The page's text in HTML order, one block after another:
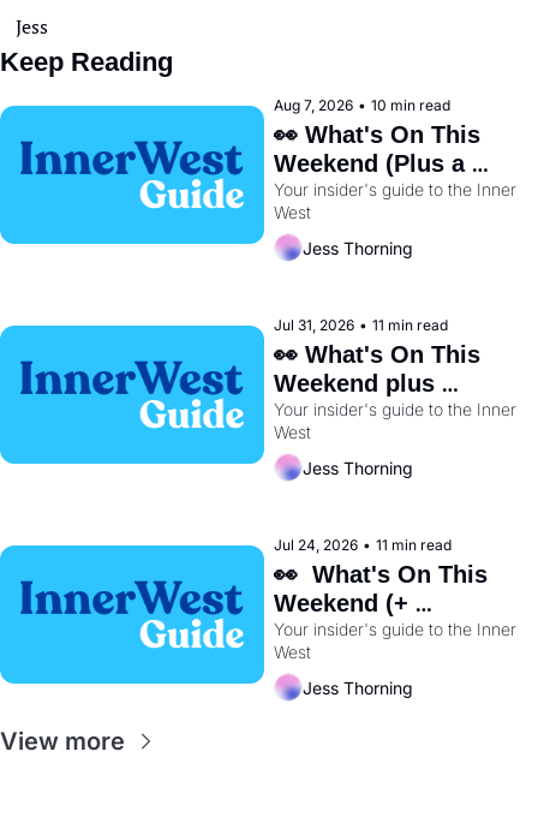
Jess
Keep Reading
Aug 7, 2026 • 10 min read
👀 What's On This
Weekend (Plus a
Your insider's guide to the Inner
West
Jess Thorning
Jul 31, 2026 • 11 min read
👀 What's On This
Weekend plus
BayRun Is Back🏃‍♀️
Your insider's guide to the Inner
West
Jess Thorning
Jul 24, 2026 • 11 min read
👀  What's On This
Weekend (+
Wentworth Park's
Dog Track Is Closing
Early) 🐕
Your insider's guide to the Inner
West
Jess Thorning
View more